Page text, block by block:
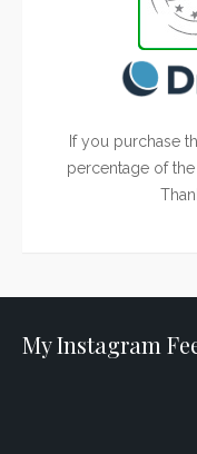
If you purchase
percentage of
My Instagram